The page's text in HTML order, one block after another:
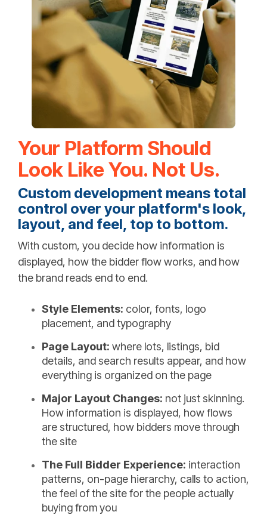
Your Platform Should
Look Like You. Not Us.
Custom development means total
control over your platform's look,
layout, and feel, top to bottom.
With custom, you decide how information is
displayed, how the bidder flow works, and how
the brand reads end to end.
Style Elements: color, fonts, logo
placement, and typography
Page Layout: where lots, listings, bid
details, and search results appear, and how
everything is organized on the page
Major Layout Changes: not just skinning.
How information is displayed, how flows
are structured, how bidders move through
the site
The Full Bidder Experience: interaction
patterns, on-page hierarchy, calls to action,
the feel of the site for the people actually
buying from you